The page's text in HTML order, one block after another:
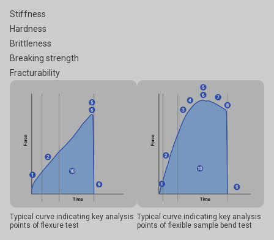
Stiffness
Hardness
Brittleness
Breaking strength
Fracturability
Typical curve indicating key analysis
points of flexure test
Typical curve indicating key analysis
points of flexible sample bend test